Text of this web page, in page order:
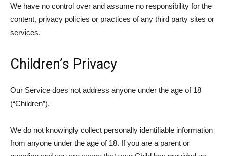
We have no control over and assume no responsibility for the
content, privacy policies or practices of any third party sites or
services.
Children’s Privacy
Our Service does not address anyone under the age of 18
(“Children”).
We do not knowingly collect personally identifiable information
from anyone under the age of 18. If you are a parent or